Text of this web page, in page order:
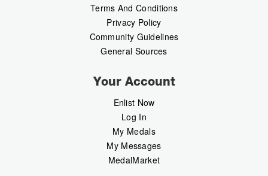
Terms And Conditions
Privacy Policy
Community Guidelines
General Sources
Your Account
Enlist Now
Log In
My Medals
My Messages
MedalMarket